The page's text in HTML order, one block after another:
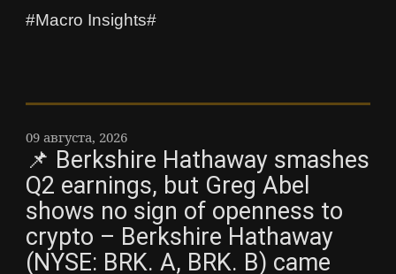
#Macro Insights#
09 августа, 2026
📌 Berkshire Hathaway smashes
Q2 earnings, but Greg Abel
shows no sign of openness to
crypto – Berkshire Hathaway
(NYSE: BRK. A, BRK. B) came